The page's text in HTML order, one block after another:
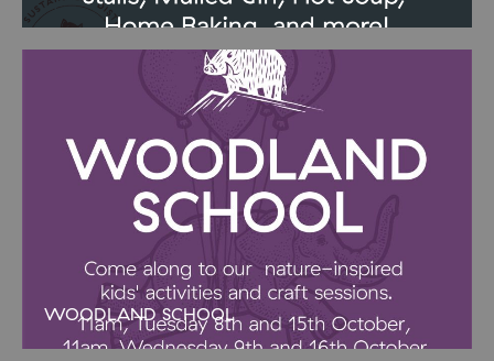
A lovely Christmassy event to get you in the mood! We have some
delicious festive goodies in the cafe. A
WOODLAND SCHOOL
AUTUMN WOODLAND SCHOOL Join our Woodland School